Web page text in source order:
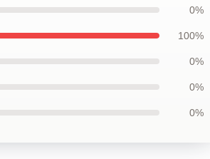
0%
100%
0%
0%
0%